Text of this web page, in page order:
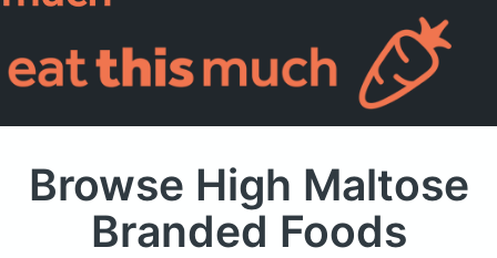
For Professionals
Browse High Maltose
Branded Foods